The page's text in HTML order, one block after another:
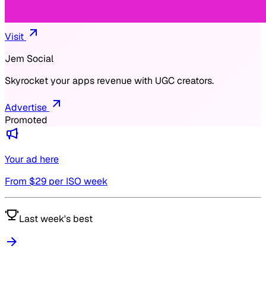
Visit
Jem Social
Skyrocket your apps revenue with UGC creators.
Advertise
Promoted
Your ad here
From $29 per ISO week
Last week's best